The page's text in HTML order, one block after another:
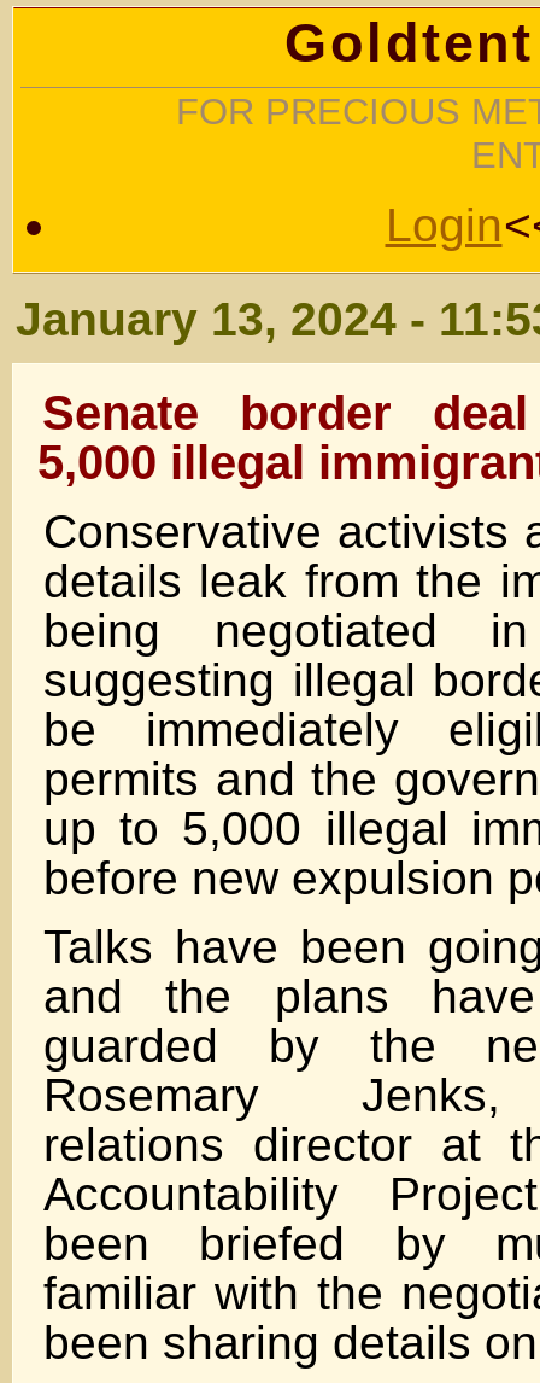
FOR PRECIOUS
Login
January 13, 2024 -
Senate border
5,000 illegal
Conservative activists
details leak from the
being negotiated
suggesting illegal
be immediately
permits and the
up to 5,000 illegal
before new expulsion
Talks have been
and the plans
guarded by the
Rosemary Jenks,
relations director at
Accountability
been briefed by
familiar with the
been sharing details